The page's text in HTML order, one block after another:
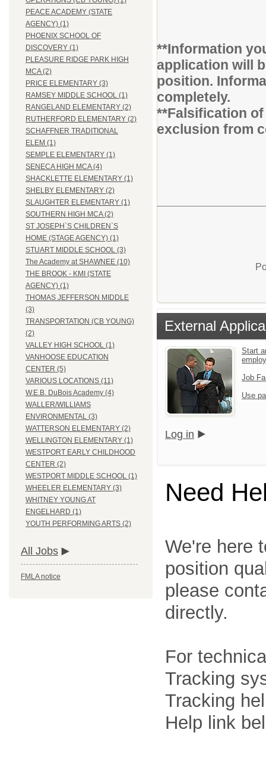
PEACE ACADEMY (STATE
AGENCY) (1)
PHOENIX SCHOOL OF
DISCOVERY (1)
PLEASURE RIDGE PARK HIGH
MCA (2)
PRICE ELEMENTARY (3)
RAMSEY MIDDLE SCHOOL (1)
RANGELAND ELEMENTARY (2)
RUTHERFORD ELEMENTARY (2)
SCHAFFNER TRADITIONAL
ELEM (1)
SEMPLE ELEMENTARY (1)
SENECA HIGH MCA (4)
SHACKLETTE ELEMENTARY (1)
SHELBY ELEMENTARY (2)
SLAUGHTER ELEMENTARY (1)
SOUTHERN HIGH MCA (2)
ST JOSEPH`S CHILDREN`S
HOME (STAGE AGENCY) (1)
STUART MIDDLE SCHOOL (3)
The Academy at SHAWNEE (10)
THE BROOK - KMI (STATE
AGENCY) (1)
THOMAS JEFFERSON MIDDLE
(3)
TRANSPORTATION (CB YOUNG)
(2)
VALLEY HIGH SCHOOL (1)
VANHOOSE EDUCATION
CENTER (5)
VARIOUS LOCATIONS (11)
W.E.B. DuBois Academy (4)
WALLER/WILLIAMS
ENVIRONMENTAL (3)
WATTERSON ELEMENTARY (2)
WELLINGTON ELEMENTARY (1)
WESTPORT EARLY CHILDHOOD
CENTER (2)
WESTPORT MIDDLE SCHOOL (1)
WHEELER ELEMENTARY (3)
WHITNEY YOUNG AT
ENGELHARD (1)
YOUTH PERFORMING ARTS (2)
All Jobs
FMLA notice
**Information
application will
position.
completely.
**Falsification
exclusion from
External
Start
Job
Use
Log in
Need
We're here
position
please
directly.
For
Tracking
Tracking
Help link